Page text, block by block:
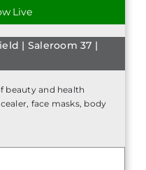
Live
| Saleroom 37 |
beauty and health
face masks, body